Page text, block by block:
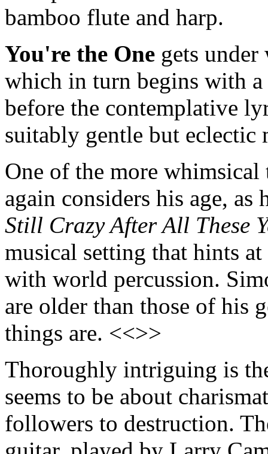
bamboo flute and harp.
You're the One gets
which in turn begins with
before the contemplative
suitably gentle but eclectic
One of the more
again considers his age,
Still Crazy After All These
musical setting that hints
with world percussion.
are older than those of his
things are. <<>>
Thoroughly intriguing is
seems to be about
followers to destruction.